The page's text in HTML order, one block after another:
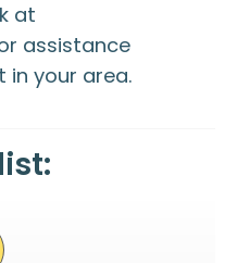
at
assistance
in your area.